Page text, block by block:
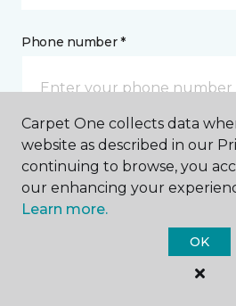
Phone number *
Email address *
Carpet One collects data
website as described in our
continuing to browse, you
our enhancing your
Learn more.
OK